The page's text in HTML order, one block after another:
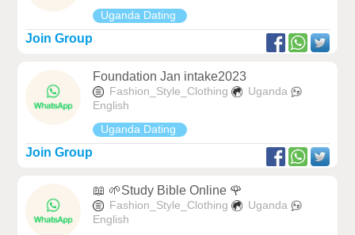
Uganda Dating
Join Group
Foundation Jan intake2023
Fashion_Style_Clothing
Uganda
English
Uganda Dating
Join Group
📖 🌱Study Bible Online 🌹
Fashion_Style_Clothing
Uganda
English